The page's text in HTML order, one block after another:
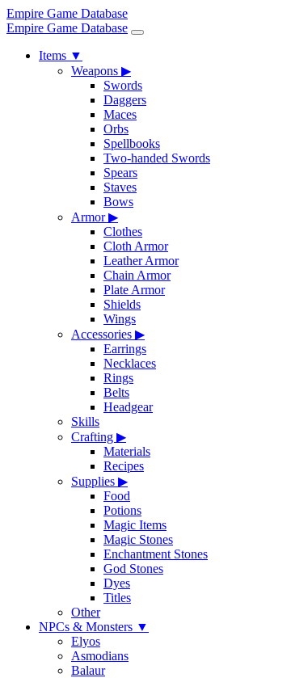
Empire Game Database
Empire Game Database
Items ▼
Weapons ▶
Swords
Daggers
Maces
Orbs
Spellbooks
Two-handed Swords
Spears
Staves
Bows
Armor▶
Clothes
Cloth Armor
Leather Armor
Chain Armor
Plate Armor
Shields
Wings
Accessories ▶
Earrings
Necklaces
Rings
Belts
Headgear
Skills
Crafting ▶
Materials
Recipes
Supplies ▶
Food
Potions
Magic Items
Magic Stones
Enchantment Stones
God Stones
Dyes
Titles
Other
NPCs & Monsters ▼
Elyos
Asmodians
Balaur